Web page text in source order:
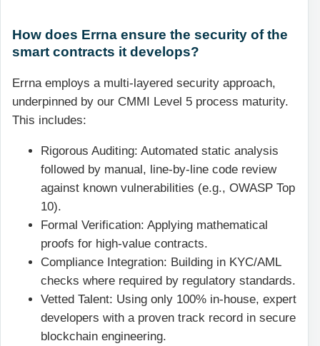
How does Errna ensure the security of the
smart contracts it develops?
Errna employs a multi-layered security approach,
underpinned by our CMMI Level 5 process maturity.
This includes:
Rigorous Auditing: Automated static analysis
followed by manual, line-by-line code review
against known vulnerabilities (e.g., OWASP Top
10).
Formal Verification: Applying mathematical
proofs for high-value contracts.
Compliance Integration: Building in KYC/AML
checks where required by regulatory standards.
Vetted Talent: Using only 100% in-house, expert
developers with a proven track record in secure
blockchain engineering.